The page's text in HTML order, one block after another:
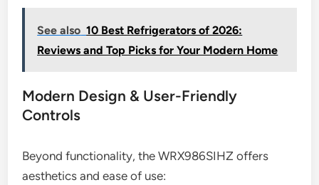
See also 10 Best Refrigerators of 2026:
Reviews and Top Picks for Your Modern Home
Modern Design & User-Friendly
Controls
Beyond functionality, the WRX986SIHZ offers
aesthetics and ease of use: